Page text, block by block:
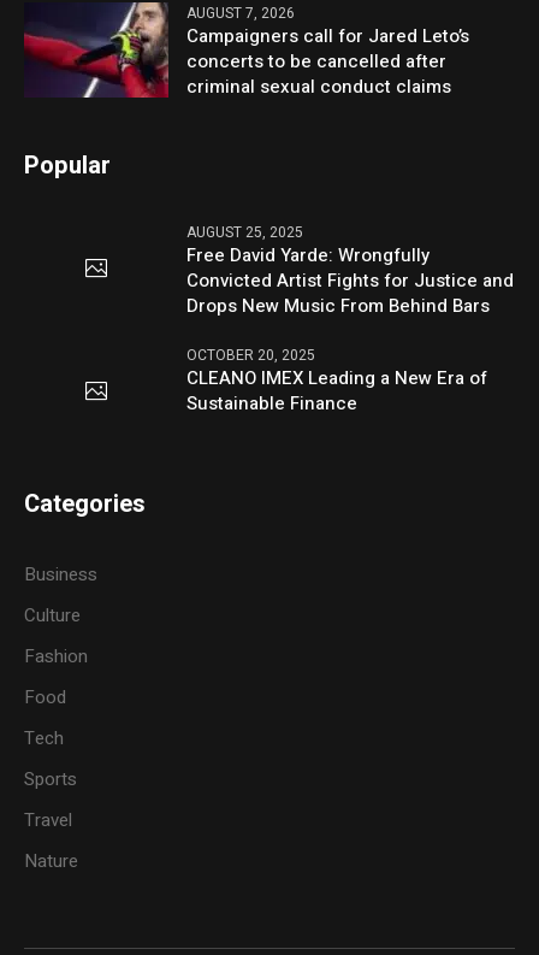
AUGUST 7, 2026
Campaigners call for Jared Leto’s
concerts to be cancelled after
criminal sexual conduct claims
Popular
AUGUST 25, 2025
Free David Yarde: Wrongfully
Convicted Artist Fights for Justice and
Drops New Music From Behind Bars
OCTOBER 20, 2025
CLEANO IMEX Leading a New Era of
Sustainable Finance
Categories
Business
Culture
Fashion
Food
Tech
Sports
Travel
Nature